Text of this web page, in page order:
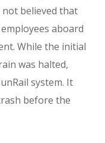
believed that
aboard
While the initial
was halted,
system. It
before the